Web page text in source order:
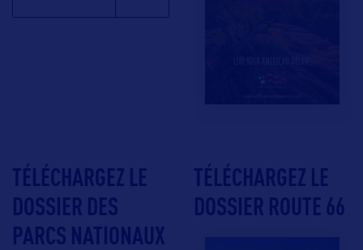
TÉLÉCHARGEZ LE
DOSSIER DES
PARCS NATIONAUX
TÉLÉCHARGEZ LE
DOSSIER ROUTE 66